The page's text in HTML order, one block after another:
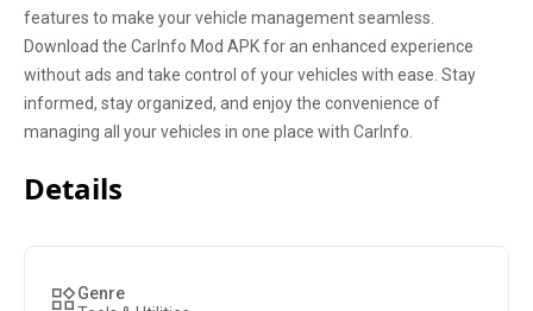
features to make your vehicle management seamless.
Download the CarInfo Mod APK for an enhanced experience
without ads and take control of your vehicles with ease. Stay
informed, stay organized, and enjoy the convenience of
managing all your vehicles in one place with CarInfo.
Details
Genre